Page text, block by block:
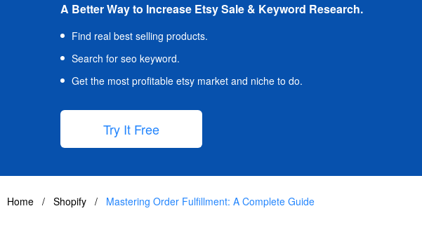
A Better Way to Increase Etsy Sale & Keyword Research.
Find real best selling products.
Search for seo keyword.
Get the most profitable etsy market and niche to do.
Try It Free
Home / Shopify / Mastering Order Fulfillment: A Complete Guide